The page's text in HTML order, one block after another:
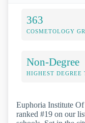
363
COSMETOLOGY
Non-Degree
HIGHEST DEGREE
Euphoria Institute
ranked #19 on our